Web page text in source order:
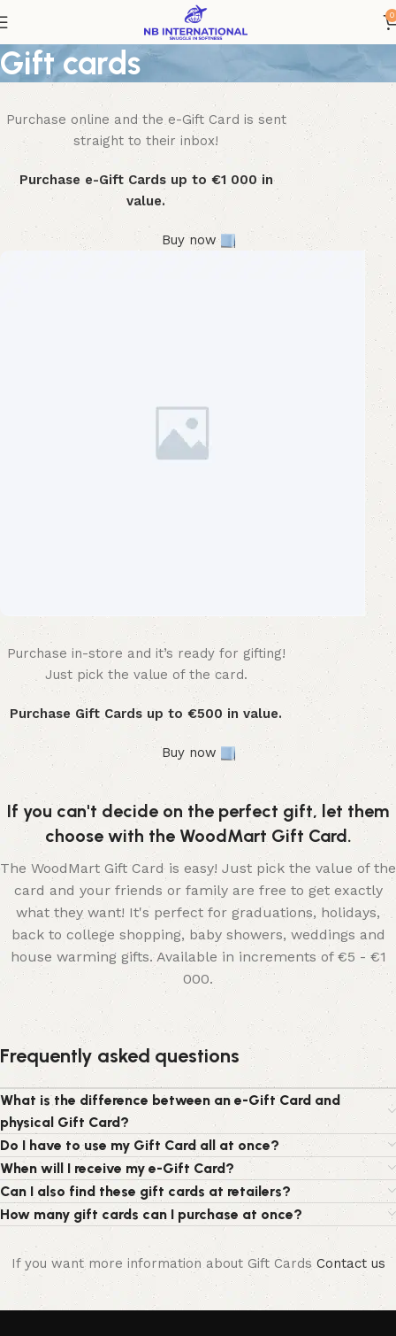
0
Gift cards
WOODMART
e-Gift card
Purchase online and the e-Gift Card is sent
straight to their inbox!
Purchase e-Gift Cards up to €1 000 in
value.
Buy now
WOODMART
Gift card
Purchase in-store and it’s ready for gifting!
Just pick the value of the card.
Purchase Gift Cards up to €500 in value.
Buy now
If you can't decide on the perfect gift, let them
choose with the WoodMart Gift Card.
The WoodMart Gift Card is easy! Just pick the value of the
card and your friends or family are free to get exactly
what they want! It's perfect for graduations, holidays,
back to college shopping, baby showers, weddings and
house warming gifts. Available in increments of €5 - €1
000.
Frequently asked questions
What is the difference between an e-Gift Card and
physical Gift Card?
Do I have to use my Gift Card all at once?
When will I receive my e-Gift Card?
Can I also find these gift cards at retailers?
How many gift cards can I purchase at once?
If you want more information about Gift Cards Contact us